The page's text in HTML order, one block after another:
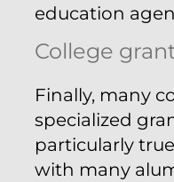
education
College
Finally, many
specialized
particularly
with many